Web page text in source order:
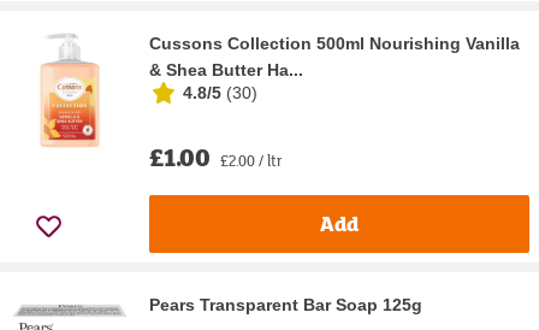
Cussons Collection 500ml Nourishing Vanilla
& Shea Butter Ha...
4.8/5 (30)
£1.00 £2.00 / ltr
Add
Pears Transparent Bar Soap 125g